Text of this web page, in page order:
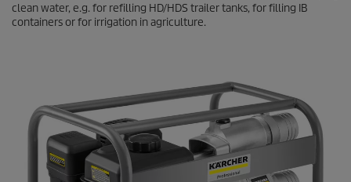
clean water, e.g. for refilling HD/HDS trailer tanks, for filling IB
containers or for irrigation in agriculture.